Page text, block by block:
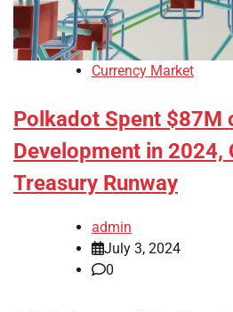
Currency Market
Polkadot Spent $87M
Development in 2024,
Treasury Runway
admin
July 3, 2024
0